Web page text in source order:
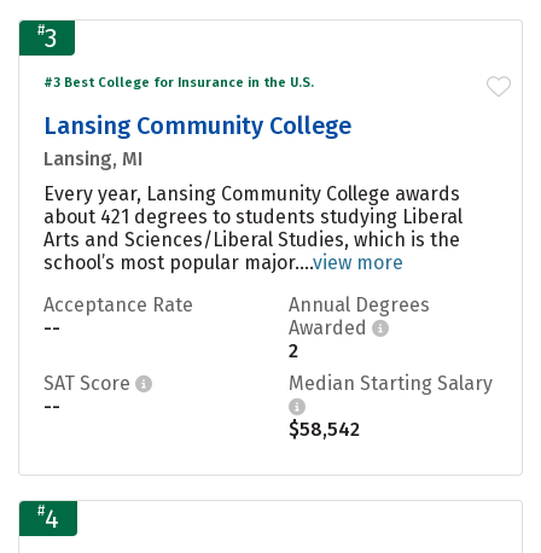
#3
#3 Best College for Insurance in the U.S.
Lansing Community College
Lansing, MI
Every year, Lansing Community College awards
about 421 degrees to students studying Liberal
Arts and Sciences/Liberal Studies, which is the
school’s most popular major....view more
Acceptance Rate
--
Annual Degrees
Awarded
2
SAT Score
--
Median Starting Salary
$58,542
#4